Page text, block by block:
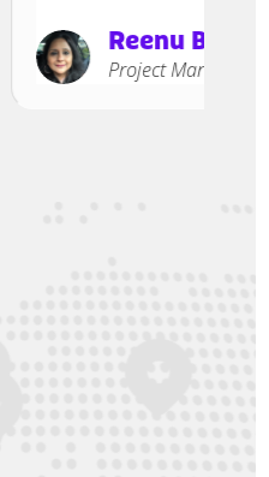
Reenu Bhasin
Project Manager, A2B